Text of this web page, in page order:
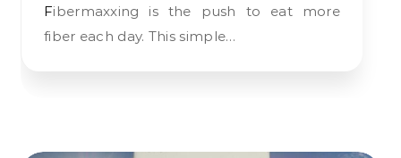
Fibermaxxing is the push to eat more
fiber each day. This simple…